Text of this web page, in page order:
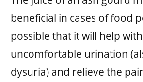
beneficial in cases of food
possible that it will help with
uncomfortable urination
dysuria) and relieve the